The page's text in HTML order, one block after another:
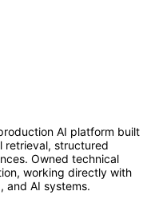
AI platform built
retrieval, structured
Owned technical
working directly with
and AI systems.